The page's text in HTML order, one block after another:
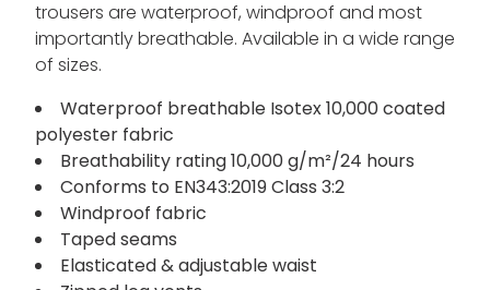
trousers are waterproof, windproof and most
importantly breathable. Available in a wide range
of sizes.
Waterproof breathable Isotex 10,000 coated
polyester fabric
Breathability rating 10,000 g/m²/24 hours
Conforms to EN343:2019 Class 3:2
Windproof fabric
Taped seams
Elasticated & adjustable waist